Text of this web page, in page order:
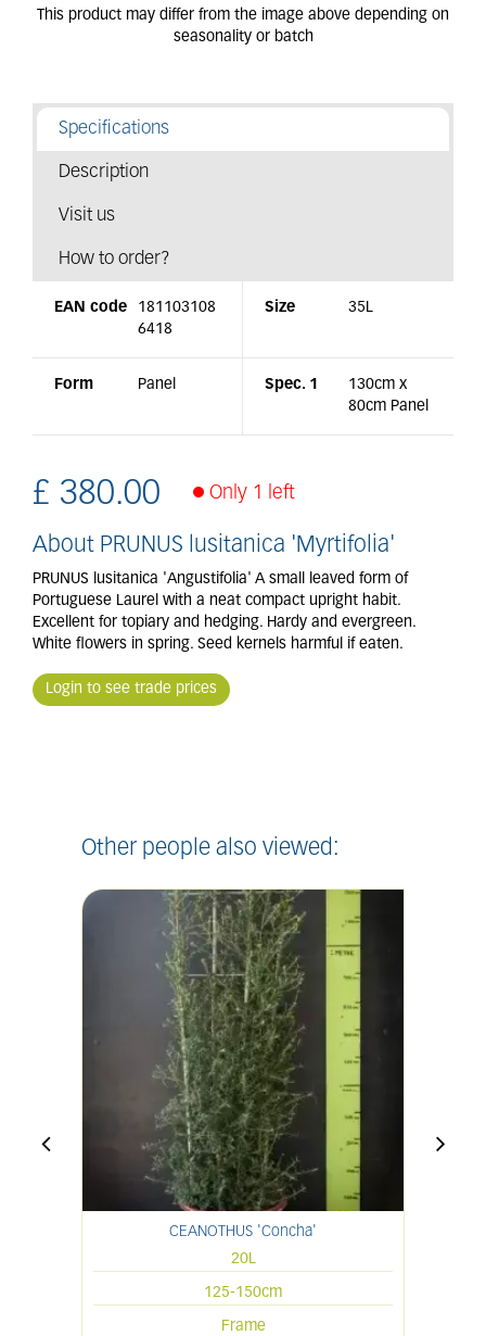
Specifications
Description
Visit us
How to order?
EAN code
181103108
6418
Size 35L
Form Panel Spec. 1
130cm x
80cm Panel
£ 380.00 Only 1 left
About PRUNUS lusitanica 'Myrtifolia'
PRUNUS lusitanica 'Angustifolia' A small leaved form of
Portuguese Laurel with a neat compact upright habit.
Excellent for topiary and hedging. Hardy and evergreen.
White flowers in spring. Seed kernels harmful if eaten.
Login to see trade prices
Other people also viewed:
CEANOTHUS 'Concha'
20L
125-150cm
Frame